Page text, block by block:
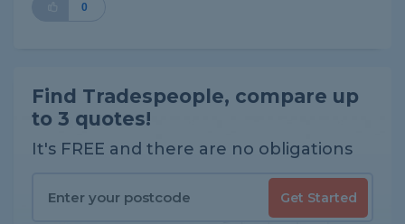
0
Find Tradespeople, compare up
to 3 quotes!
It's FREE and there are no obligations
Get Started